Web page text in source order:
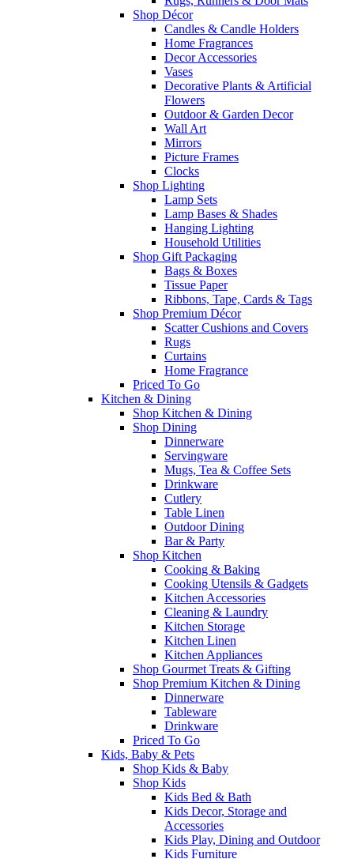
Shop Décor
Candles & Candle Holders
Home Fragrances
Decor Accessories
Vases
Decorative Plants & Artificial
Flowers
Outdoor & Garden Decor
Wall Art
Mirrors
Picture Frames
Clocks
Shop Lighting
Lamp Sets
Lamp Bases & Shades
Hanging Lighting
Household Utilities
Shop Gift Packaging
Bags & Boxes
Tissue Paper
Ribbons, Tape, Cards & Tags
Shop Premium Décor
Scatter Cushions and Covers
Rugs
Curtains
Home Fragrance
Priced To Go
Kitchen & Dining
Shop Kitchen & Dining
Shop Dining
Dinnerware
Servingware
Mugs, Tea & Coffee Sets
Drinkware
Cutlery
Table Linen
Outdoor Dining
Bar & Party
Shop Kitchen
Cooking & Baking
Cooking Utensils & Gadgets
Kitchen Accessories
Cleaning & Laundry
Kitchen Storage
Kitchen Linen
Kitchen Appliances
Shop Gourmet Treats & Gifting
Shop Premium Kitchen & Dining
Dinnerware
Tableware
Drinkware
Priced To Go
Kids, Baby & Pets
Shop Kids & Baby
Shop Kids
Kids Bed & Bath
Kids Decor, Storage and
Accessories
Kids Play, Dining and Outdoor
Kids Furniture